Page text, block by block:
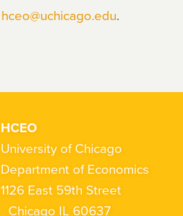
hceo@uchicago.edu.
HCEO
University of Chicago
Department of Economics
1126 East 59th Street
Chicago IL 60637